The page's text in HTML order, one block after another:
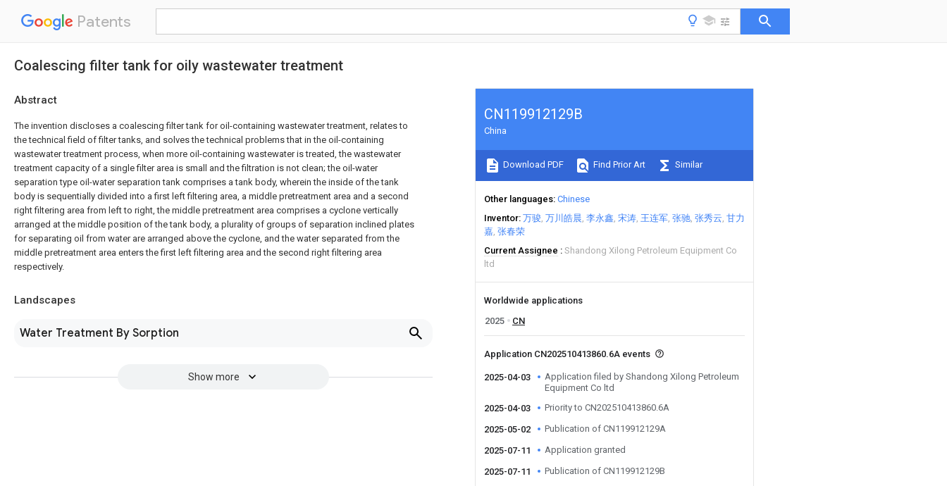
Patents
Coalescing filter tank for oily wastewater treatment
Abstract
The invention discloses a coalescing filter tank for oil-containing wastewater treatment, relates to
the technical field of filter tanks, and solves the technical problems that in the oil-containing
wastewater treatment process, when more oil-containing wastewater is treated, the wastewater
treatment capacity of a single filter area is small and the filtration is not clean; the oil-water
separation type oil-water separation tank comprises a tank body, wherein the inside of the tank
body is sequentially divided into a first left filtering area, a middle pretreatment area and a second
right filtering area from left to right, the middle pretreatment area comprises a cyclone vertically
arranged at the middle position of the tank body, a plurality of groups of separation inclined plates
for separating oil from water are arranged above the cyclone, and the water separated from the
middle pretreatment area enters the first left filtering area and the second right filtering area
respectively.
Landscapes
Water Treatment By Sorption
Show more
CN119912129B
China
Download PDF Find Prior Art Similar
Other languages Chinese
Inventor 万骏 万川皓晨 李永鑫 宋涛 王连军 张驰 张秀云 甘力
嘉 张春荣
Current Assignee
Shandong Xilong Petroleum Equipment Co
ltd
Worldwide applications
2025
CN
Application CN202510413860.6A events
2025-04-03
Application filed by Shandong Xilong Petroleum
Equipment Co ltd
2025-04-03
Priority to CN202510413860.6A
2025-05-02 Publication of CN119912129A
2025-07-11 Application granted
2025-07-11 Publication of CN119912129B